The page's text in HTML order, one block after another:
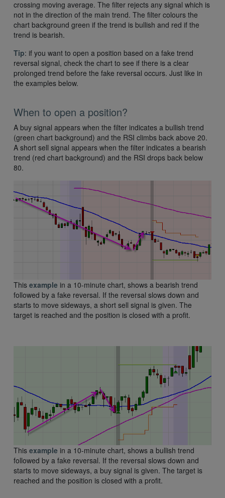
crossing moving average. The filter rejects any signal which is
not in the direction of the main trend. The filter colours the
chart background green if the trend is bullish and red if the
trend is bearish.
Tip: if you want to open a position based on a fake trend
reversal signal, check the chart to see if there is a clear
prolonged trend before the fake reversal occurs. Just like in
the examples below.
When to open a position?
A buy signal appears when the filter indicates a bullish trend
(green chart background) and the RSI climbs back above 20.
A short sell signal appears when the filter indicates a bearish
trend (red chart background) and the RSI drops back below
80.
This example in a 10-minute chart, shows a bearish trend
followed by a fake reversal. If the reversal slows down and
starts to move sideways, a short sell signal is given. The
target is reached and the position is closed with a profit.
This example in a 10-minute chart, shows a bullish trend
followed by a fake reversal. If the reversal slows down and
starts to move sideways, a buy signal is given. The target is
reached and the position is closed with a profit.